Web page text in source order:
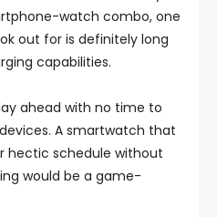
watch combo, one
out for is definitely long
capabilities.
ahead with no time to
A smartwatch that
hectic schedule without
would be a game-